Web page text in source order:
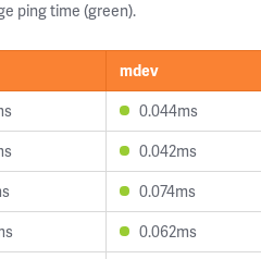
ping time (green).
mdev
0.044ms
0.042ms
0.074ms
0.062ms